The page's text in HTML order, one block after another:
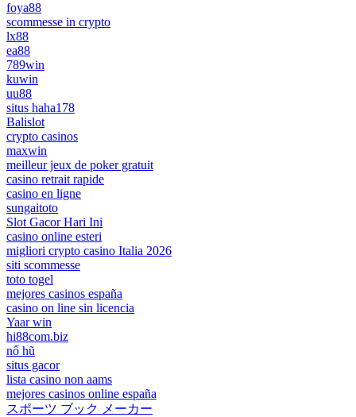
foya88
scommesse in crypto
lx88
ea88
789win
kuwin
uu88
situs haha178
Balislot
crypto casinos
maxwin
meilleur jeux de poker gratuit
casino retrait rapide
casino en ligne
sungaitoto
Slot Gacor Hari Ini
casino online esteri
migliori crypto casino Italia 2026
siti scommesse
toto togel
mejores casinos españa
casino on line sin licencia
Yaar win
hi88com.biz
nổ hũ
situs gacor
lista casino non aams
mejores casinos online españa
スポーツ ブック メーカー